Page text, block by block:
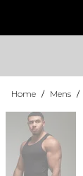
Home / Mens /